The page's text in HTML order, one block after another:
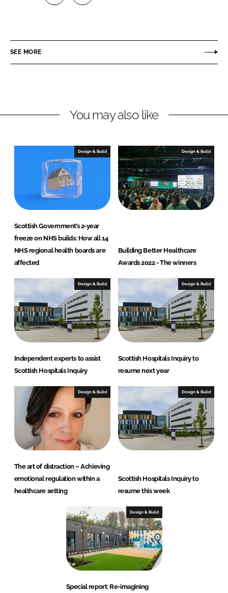
e
i
d
I
n
e
a
o
o
k
SEE MORE
You may also like
Design & Build
Scottish Government’s 2-year
freeze on NHS builds: How all 14
NHS regional health boards are
affected
Design & Build
Building Better Healthcare
Awards 2022 - The winners
Design & Build
Independent experts to assist
Scottish Hospitals Inquiry
Design & Build
Scottish Hospitals Inquiry to
resume next year
Design & Build
The art of distraction – Achieving
emotional regulation within a
healthcare setting
Design & Build
Scottish Hospitals Inquiry to
resume this week
Design & Build
Special report: Re-imagining